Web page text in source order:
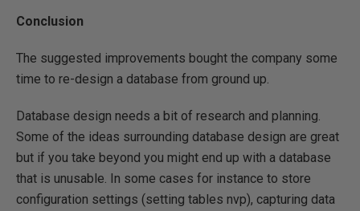
Conclusion
The suggested improvements bought the company some
time to re-design a database from ground up.
Database design needs a bit of research and planning.
Some of the ideas surrounding database design are great
but if you take beyond you might end up with a database
that is unusable. In some cases for instance to store
configuration settings (setting tables nvp), capturing data